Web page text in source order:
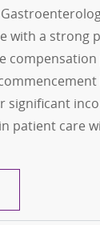
with a strong
compensation
significant
patient care